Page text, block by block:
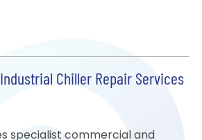
Chiller Repair Services
specialist commercial and